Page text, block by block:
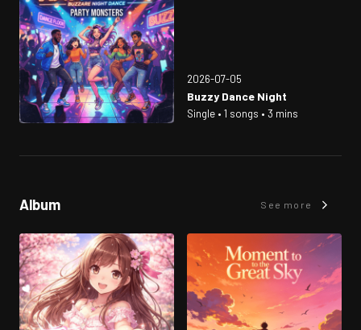
2026-07-05
Buzzy Dance Night
Single • 1 songs • 3 mins
Album See more